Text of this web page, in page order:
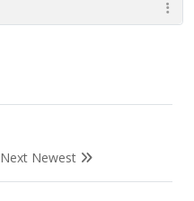
Next Newest